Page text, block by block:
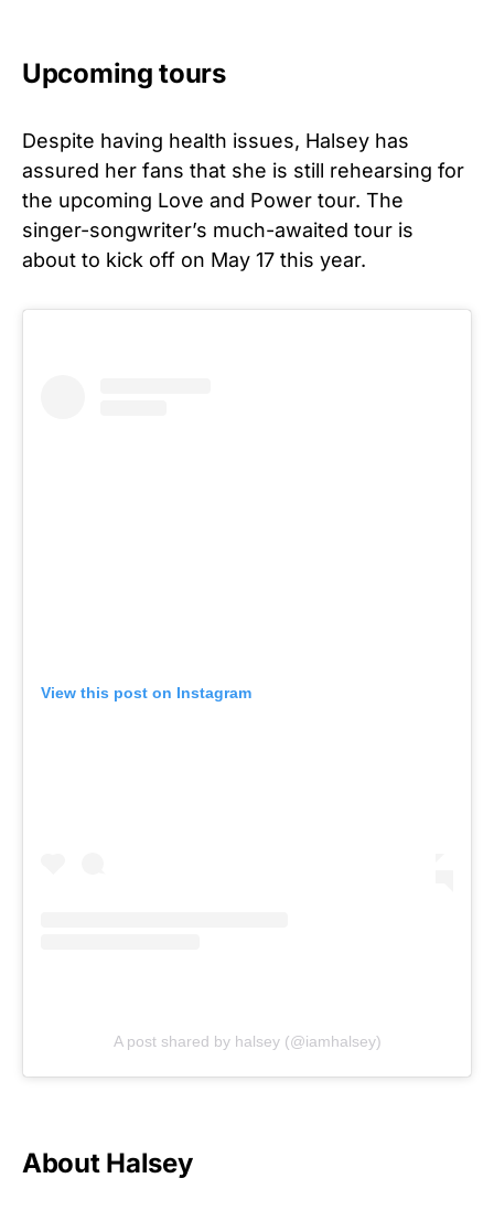
Upcoming tours
Despite having health issues, Halsey has
assured her fans that she is still rehearsing for
the upcoming Love and Power tour. The
singer-songwriter’s much-awaited tour is
about to kick off on May 17 this year.
View this post on Instagram
A post shared by halsey (@iamhalsey)
About Halsey